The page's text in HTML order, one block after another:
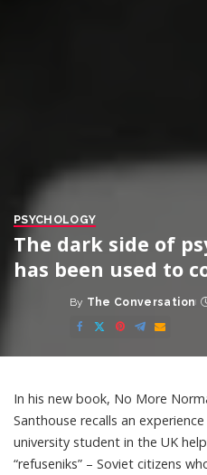
PSYCHOLOGY
The dark side of
has been used to
Posted
by
By The Conversation
In his new book, No More
Santhouse recalls an
university student in the UK
“refuseniks” – Soviet citizens